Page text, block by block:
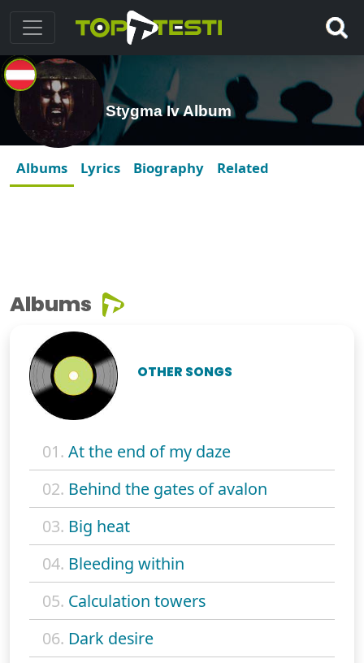
Stygma Iv Album
Albums Lyrics Biography Related
Albums
OTHER SONGS
01. At the end of my daze
02. Behind the gates of avalon
03. Big heat
04. Bleeding within
05. Calculation towers
06. Dark desire